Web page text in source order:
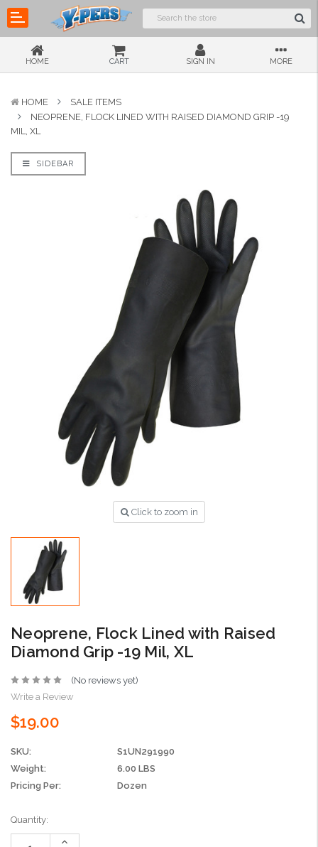
HOME CART SIGN IN MORE
HOME
SALE ITEMS
NEOPRENE, FLOCK LINED WITH RAISED DIAMOND GRIP -19
MIL, XL
SIDEBAR
Click to zoom in
Neoprene, Flock Lined with Raised
Diamond Grip -19 Mil, XL
(No reviews yet)
Write a Review
$19.00
SKU:
S1UN291990
Weight:
6.00 LBS
Pricing Per:
Dozen
Current
Stock:
Quantity:
Increase